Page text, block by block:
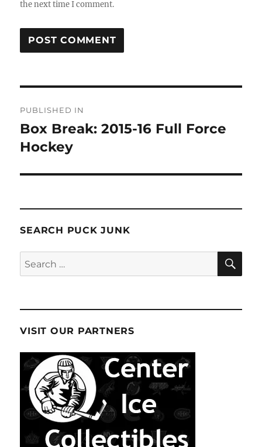
the next time I comment.
navigation
PUBLISHED IN
Box Break: 2015-16 Full Force
Hockey
SEARCH PUCK JUNK
Search
for:
VISIT OUR PARTNERS